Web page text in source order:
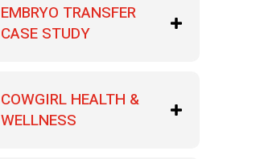
EMBRYO TRANSFER
CASE STUDY
COWGIRL HEALTH &
WELLNESS